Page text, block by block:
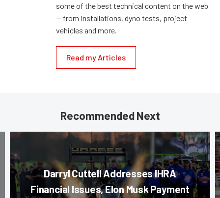
some of the best technical content on the web
— from installations, dyno tests, project
vehicles and more.
Read my Articles
Recommended Next
Darryl Cuttell Addresses IHRA
Financial Issues, Elon Musk Payment